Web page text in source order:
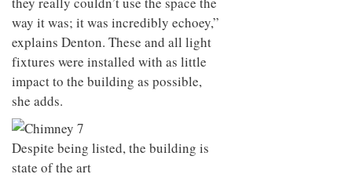
way it was; it was incredibly echoey,”
explains Denton. These and all light
fixtures were installed with as little
impact to the building as possible,
she adds.
Despite being listed, the building is
state of the art